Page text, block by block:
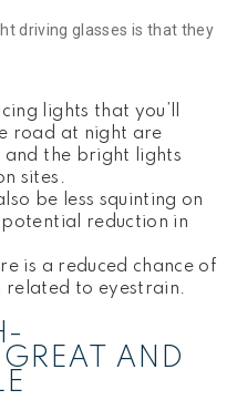
driving glasses is that they
lights that you’ll
road at night are
the bright lights
sites.
be less squinting on
reduction in
is a reduced chance of
related to eyestrain.
AND